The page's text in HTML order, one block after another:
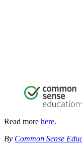
Read more here.
By Common Sense